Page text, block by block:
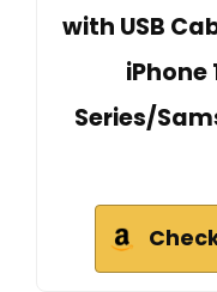
with USB
iPhone
Series/